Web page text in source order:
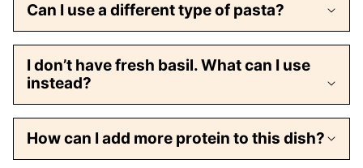
Can I use a different type of pasta?
I don’t have fresh basil. What can I use
instead?
How can I add more protein to this dish?